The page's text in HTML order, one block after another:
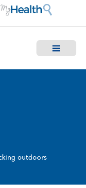
outdoors